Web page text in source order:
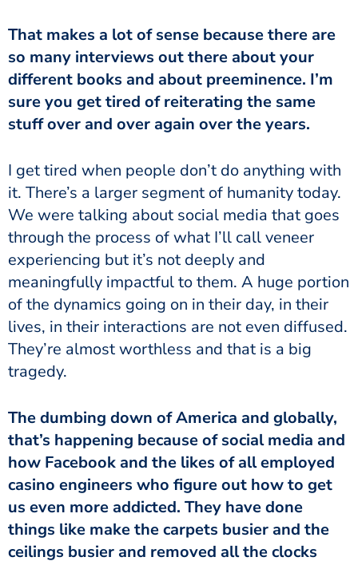
That makes a lot of sense because there are
so many interviews out there about your
different books and about preeminence. I’m
sure you get tired of reiterating the same
stuff over and over again over the years.
I get tired when people don’t do anything with
it. There’s a larger segment of humanity today.
We were talking about social media that goes
through the process of what I’ll call veneer
experiencing but it’s not deeply and
meaningfully impactful to them. A huge portion
of the dynamics going on in their day, in their
lives, in their interactions are not even diffused.
They’re almost worthless and that is a big
tragedy.
The dumbing down of America and globally,
that’s happening because of social media and
how Facebook and the likes of all employed
casino engineers who figure out how to get
us even more addicted. They have done
things like make the carpets busier and the
ceilings busier and removed all the clocks